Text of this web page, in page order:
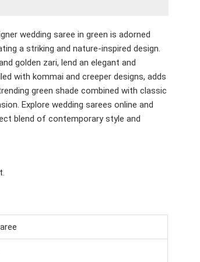
wedding saree in green is adorned
a striking and nature-inspired design.
golden zari, lend an elegant and
with kommai and creeper designs, adds
green shade combined with classic
Explore wedding sarees online and
blend of contemporary style and